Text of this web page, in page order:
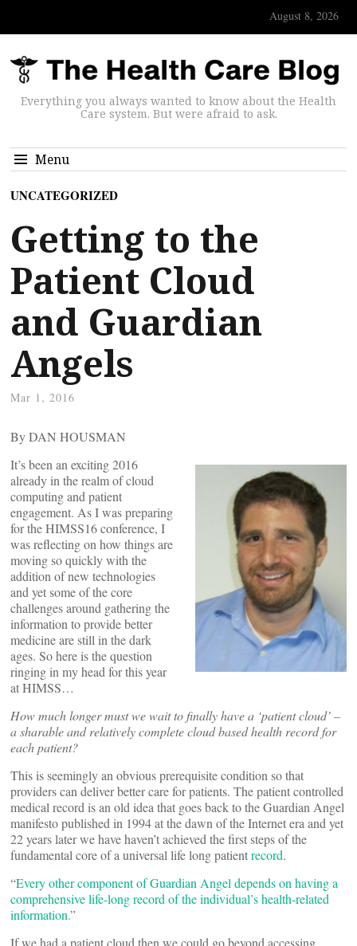
August 8, 2026
Everything you always wanted to know about the Health
Care system. But were afraid to ask.
Menu
UNCATEGORIZED
Getting to the
Patient Cloud
and Guardian
Angels
Mar 1, 2016
By DAN HOUSMAN
It’s been an exciting 2016
already in the realm of cloud
computing and patient
engagement. As I was preparing
for the HIMSS16 conference, I
was reflecting on how things are
moving so quickly with the
addition of new technologies
and yet some of the core
challenges around gathering the
information to provide better
medicine are still in the dark
ages. So here is the question
ringing in my head for this year
at HIMSS…
How much longer must we wait to finally have a ‘patient cloud’ –
a sharable and relatively complete cloud based health record for
each patient?
This is seemingly an obvious prerequisite condition so that
providers can deliver better care for patients. The patient controlled
medical record is an old idea that goes back to the Guardian Angel
manifesto published in 1994 at the dawn of the Internet era and yet
22 years later we have haven’t achieved the first steps of the
fundamental core of a universal life long patientrecord.
“Every other component of Guardian Angel depends on having a
comprehensive life-long record of the individual’s health-related
information.”
If we had a patient cloud,then we could go beyond accessing